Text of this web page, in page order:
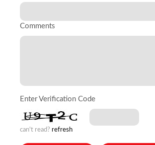
Comments
Enter Verification Code
can't read? refresh